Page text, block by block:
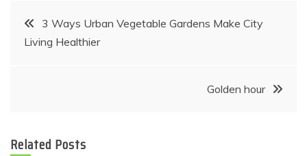
Post
navigation
3 Ways Urban Vegetable Gardens Make City
Living Healthier
Golden hour
Related Posts